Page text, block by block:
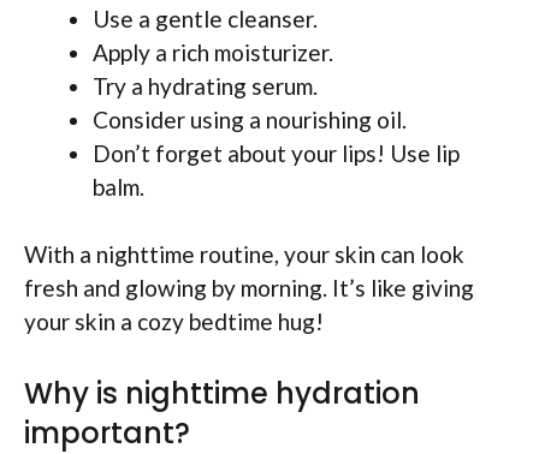
Use a gentle cleanser.
Apply a rich moisturizer.
Try a hydrating serum.
Consider using a nourishing oil.
Don’t forget about your lips! Use lip
balm.
With a nighttime routine, your skin can look
fresh and glowing by morning. It’s like giving
your skin a cozy bedtime hug!
Why is nighttime hydration
important?